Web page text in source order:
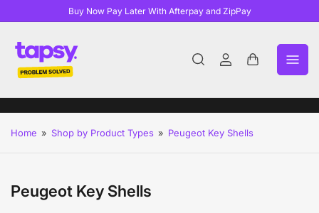
Buy Now Pay Later With Afterpay and ZipPay
Log
Open
Home » Shop by Product Types » Peugeot Key Shells
Peugeot Key Shells